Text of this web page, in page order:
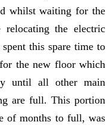
whilst waiting for the
relocating the electric
this spare time to
the new floor which
until all other main
are full. This portion
of months to full, was